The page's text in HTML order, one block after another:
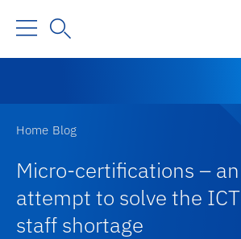
Micro-certifications – an
attempt to solve the ICT
staff shortage
Home Blog